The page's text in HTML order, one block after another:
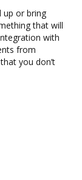
up or bring
that will
with
from
you don’t